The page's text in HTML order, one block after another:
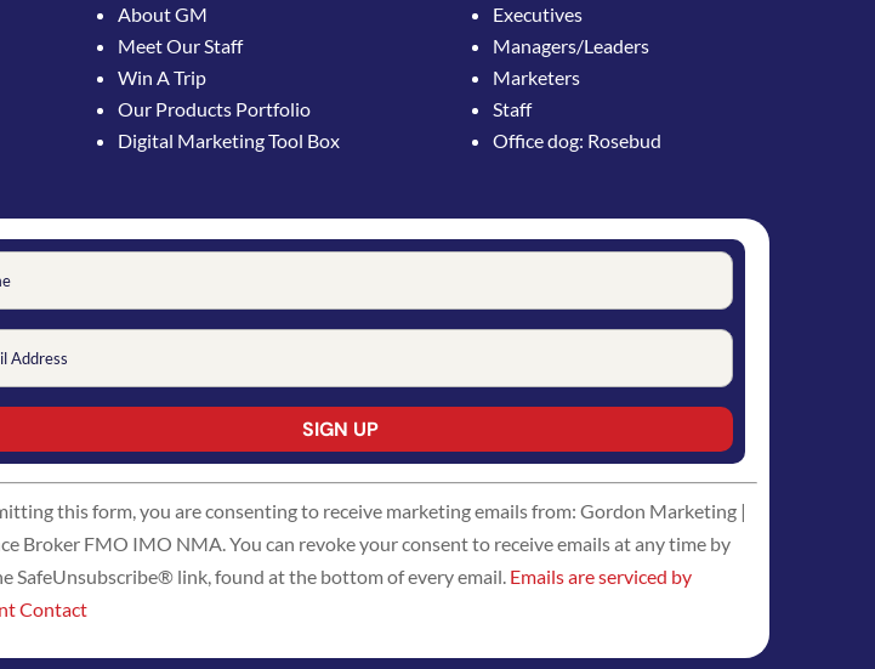
About GM
Meet Our Staff
Win A Trip
Our Products Portfolio
Digital Marketing Tool Box
Executives
Managers/Leaders
Marketers
Staff
Office dog: Rosebud
this form, you are consenting to receive marketing emails from: Gordon Marketing |
Broker FMO IMO NMA. You can revoke your consent to receive emails at any time by
SafeUnsubscribe® link, found at the bottom of every email. Emails are serviced by
Contact